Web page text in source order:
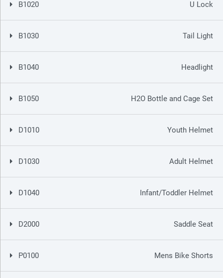
B1020 U Lock
B1030 Tail Light
B1040 Headlight
B1050 H2O Bottle and Cage Set
D1010 Youth Helmet
D1030 Adult Helmet
D1040 Infant/Toddler Helmet
D2000 Saddle Seat
P0100 Mens Bike Shorts